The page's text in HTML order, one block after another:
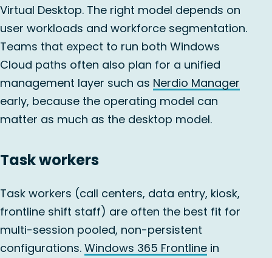
Virtual Desktop. The right model depends on
user workloads and workforce segmentation.
Teams that expect to run both Windows
Cloud paths often also plan for a unified
management layer such as Nerdio Manager
early, because the operating model can
matter as much as the desktop model.
Task workers
Task workers (call centers, data entry, kiosk,
frontline shift staff) are often the best fit for
multi-session pooled, non-persistent
configurations. Windows 365 Frontline in